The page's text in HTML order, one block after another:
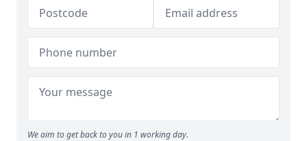
We aim to get back to you in 1 working day.